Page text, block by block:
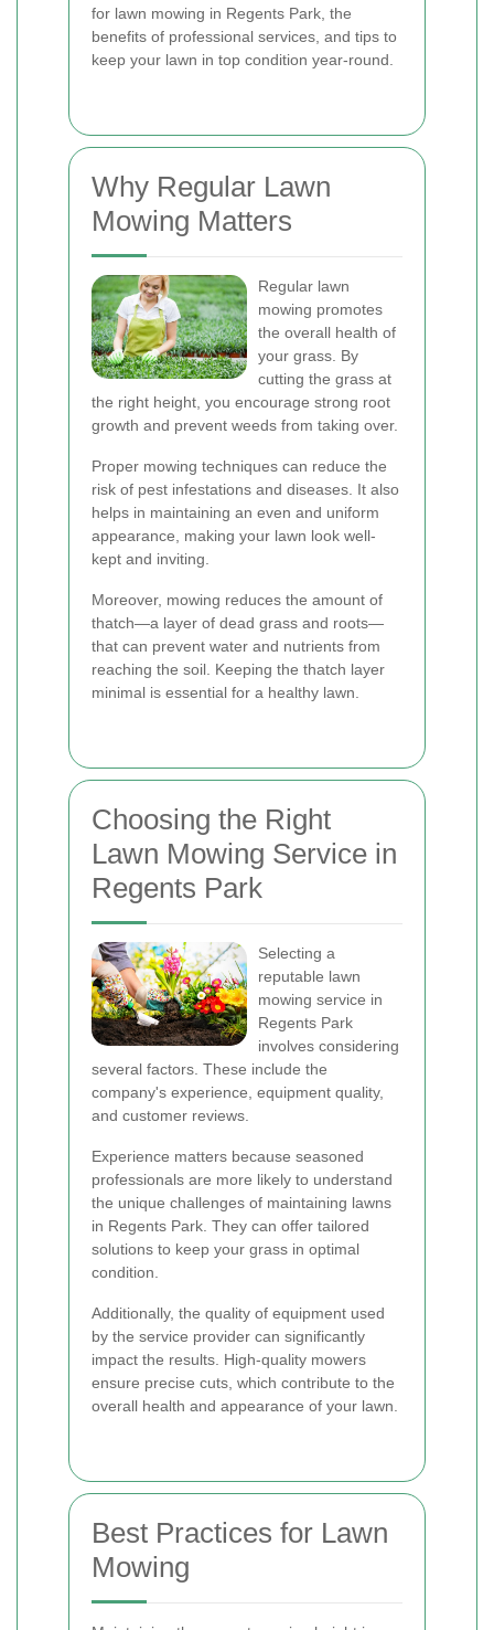
for lawn mowing in Regents Park, the
benefits of professional services, and tips to
keep your lawn in top condition year-round.
Why Regular Lawn
Mowing Matters
Regular lawn
mowing promotes
the overall health of
your grass. By
cutting the grass at
the right height, you encourage strong root
growth and prevent weeds from taking over.
Proper mowing techniques can reduce the
risk of pest infestations and diseases. It also
helps in maintaining an even and uniform
appearance, making your lawn look well-
kept and inviting.
Moreover, mowing reduces the amount of
thatch—a layer of dead grass and roots—
that can prevent water and nutrients from
reaching the soil. Keeping the thatch layer
minimal is essential for a healthy lawn.
Choosing the Right
Lawn Mowing Service in
Regents Park
Selecting a
reputable lawn
mowing service in
Regents Park
involves considering
several factors. These include the
company's experience, equipment quality,
and customer reviews.
Experience matters because seasoned
professionals are more likely to understand
the unique challenges of maintaining lawns
in Regents Park. They can offer tailored
solutions to keep your grass in optimal
condition.
Additionally, the quality of equipment used
by the service provider can significantly
impact the results. High-quality mowers
ensure precise cuts, which contribute to the
overall health and appearance of your lawn.
Best Practices for Lawn
Mowing